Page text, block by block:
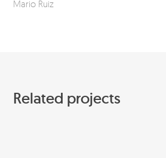
Mario Ruiz
Related projects